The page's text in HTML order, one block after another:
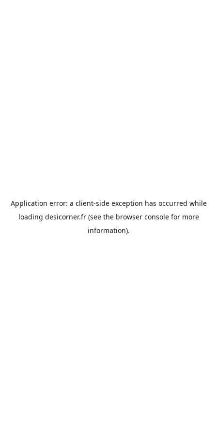
Application error: a client-side exception has occurred while
loading desicorner.fr(see the browser consolefor more
information).